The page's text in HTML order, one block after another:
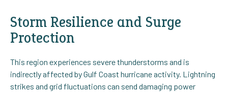
Storm Resilience and Surge
Protection
This region experiences severe thunderstorms and is
indirectly affected by Gulf Coast hurricane activity. Lightning
strikes and grid fluctuations can send damaging power